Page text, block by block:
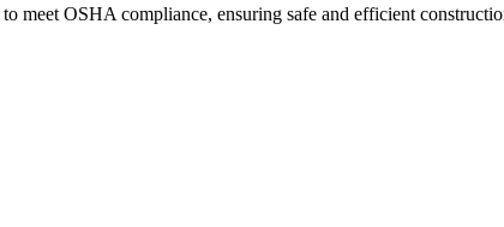
meet OSHA compliance, ensuring safe and efficient